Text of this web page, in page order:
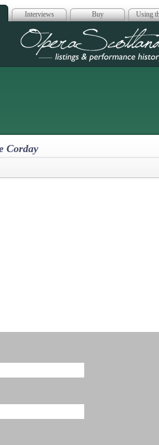
Interviews Buy Using
Opera
Corday